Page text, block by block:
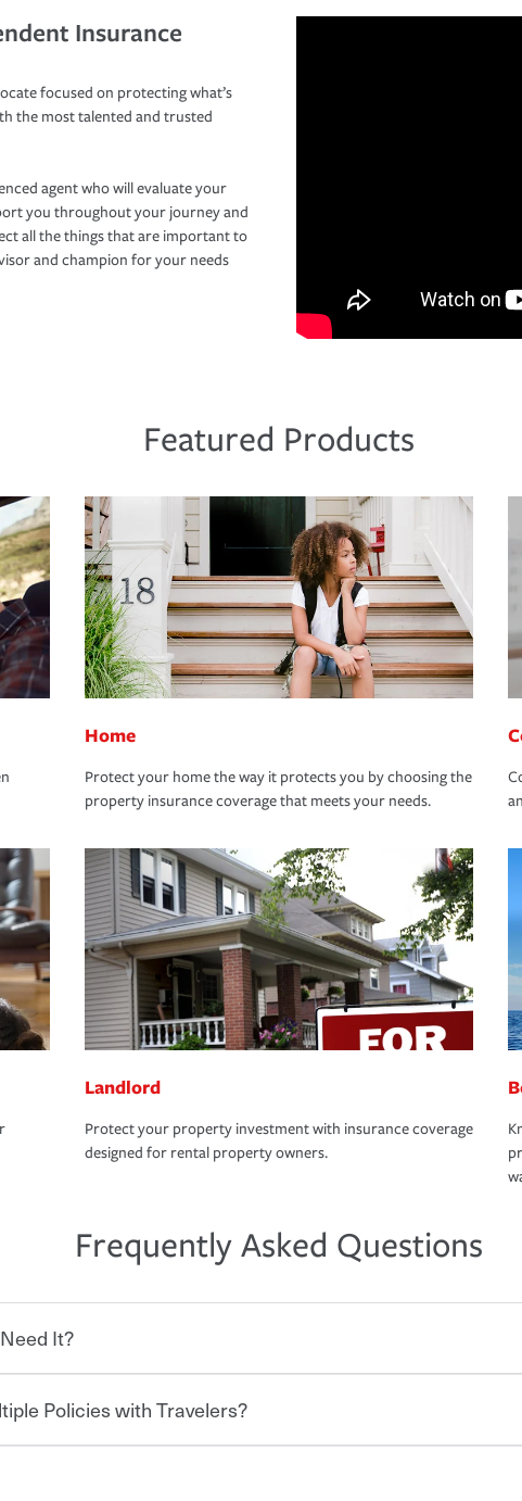
Insurance
focused on protecting what’s
the most talented and trusted
agent who will evaluate your
you throughout your journey and
all the things that are important to
and champion for your needs
Featured Products
Home
Protect your home the way it protects you by choosing the
property insurance coverage that meets your needs.
Landlord
Protect your property investment with insurance coverage
designed for rental property owners.
Frequently Asked Questions
It?
who shares the road from the
policy is required for drivers in most
Policies with Travelers?
when you bundle your policies with